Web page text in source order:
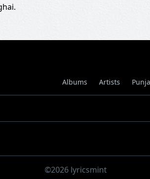
Albums Artists
©2026 lyricsmint